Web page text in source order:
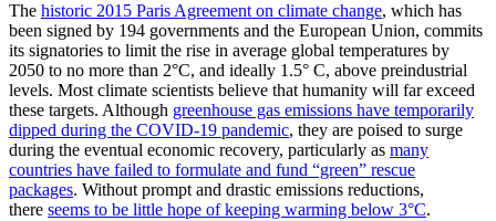
The historic 2015 Paris Agreement on climate change, which has
been signed by 194 governments and the European Union, commits
its signatories to limit the rise in average global temperatures by
2050 to no more than 2°C, and ideally 1.5° C, above preindustrial
levels. Most climate scientists believe that humanity will far exceed
these targets. Although greenhouse gas emissions have temporarily
dipped during the COVID-19 pandemic, they are poised to surge
during the eventual economic recovery, particularly as many
countries have failed to formulate and fund “green” rescue
packages. Without prompt and drastic emissions reductions,
there seems to be little hope of keeping warming below 3°C.